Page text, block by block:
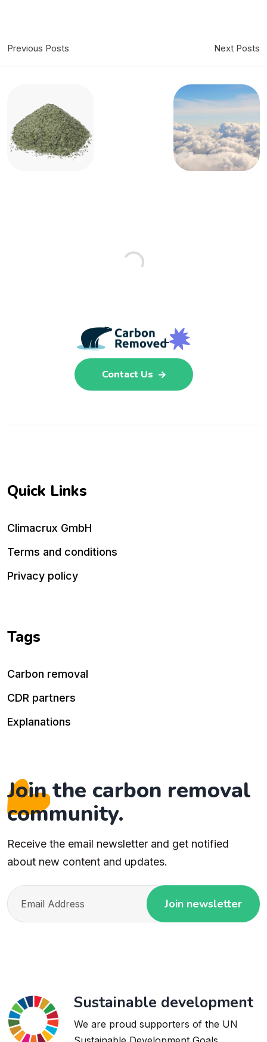
Previous Posts Next Posts
Contact Us
Quick Links
Climacrux GmbH
Terms and conditions
Privacy policy
Tags
Carbon removal
CDR partners
Explanations
Join the carbon removal
community.
Receive the email newsletter and get notified
about new content and updates.
Join newsletter
Sustainable development
We are proud supporters of the UN